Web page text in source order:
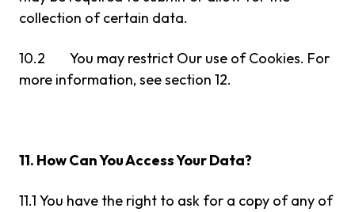
collection of certain data.
10.2 You may restrict Our use of Cookies. For
more information, see section 12.
11. How Can You Access Your Data?
11.1 You have the right to ask for a copy of any of